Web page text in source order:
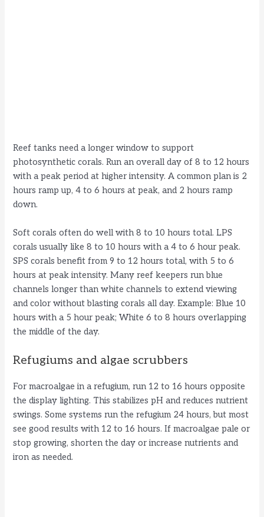
Reef tanks need a longer window to support
photosynthetic corals. Run an overall day of 8 to 12 hours
with a peak period at higher intensity. A common plan is 2
hours ramp up, 4 to 6 hours at peak, and 2 hours ramp
down.
Soft corals often do well with 8 to 10 hours total. LPS
corals usually like 8 to 10 hours with a 4 to 6 hour peak.
SPS corals benefit from 9 to 12 hours total, with 5 to 6
hours at peak intensity. Many reef keepers run blue
channels longer than white channels to extend viewing
and color without blasting corals all day. Example: Blue 10
hours with a 5 hour peak; White 6 to 8 hours overlapping
the middle of the day.
Refugiums and algae scrubbers
For macroalgae in a refugium, run 12 to 16 hours opposite
the display lighting. This stabilizes pH and reduces nutrient
swings. Some systems run the refugium 24 hours, but most
see good results with 12 to 16 hours. If macroalgae pale or
stop growing, shorten the day or increase nutrients and
iron as needed.